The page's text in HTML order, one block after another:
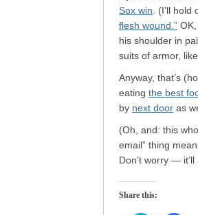
Sox win . (I’ll
flesh wound.”
his shoulder in
suits of armor,
Anyway, that’s
eating the best
by next door as
(Oh, and: this
email” thing
Don’t worry —
Share this: